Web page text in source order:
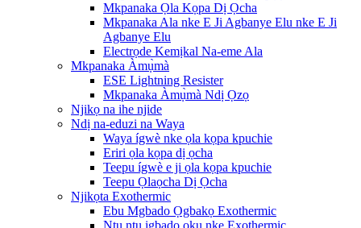
Mkpanaka Ọla Kọpa Dị Ọcha
Mkpanaka Ala nke E Ji Agbanye Elu nke E Ji
Agbanye Elu
Electrọde Kemịkal Na-eme Ala
Mkpanaka Àmụ̀mà
ESE Lightning Resister
Mkpanaka Àmụ̀mà Ndị Ọzọ
Njikọ na ihe njide
Ndị na-eduzi na Waya
Waya ígwè nke ọla kọpa kpuchie
Eriri ọla kọpa dị ọcha
Teepu ígwè e ji ọla kọpa kpuchie
Teepu Ọlaọcha Dị Ọcha
Njikọta Exothermic
Ebu Mgbado Ọgbakọ Exothermic
Ntụ ntụ ịgbado ọkụ nke Exothermic